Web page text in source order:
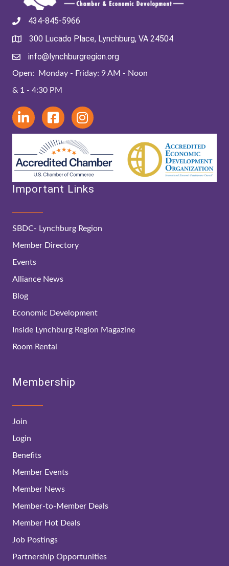
434-845-5966
300 Lucado Place, Lynchburg, VA 24504
info@lynchburgregion.org
Open: Monday - Friday: 9 AM - Noon
& 1 - 4:30 PM
Important Links
SBDC- Lynchburg Region
Member Directory
Events
Alliance News
Blog
Economic Development
Inside Lynchburg Region Magazine
Room Rental
Membership
Join
Login
Benefits
Member Events
Member News
Member-to-Member Deals
Member Hot Deals
Job Postings
Partnership Opportunities